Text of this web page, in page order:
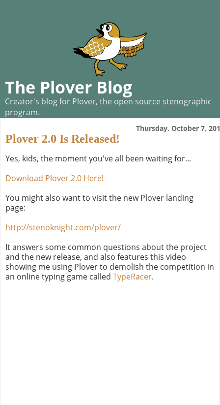
The Plover Blog
Creator's blog for Plover, the open source stenographic
program.
Thursday, October 7,
Plover 2.0 Is Released!
Yes, kids, the moment you've all been waiting for...
Download Plover 2.0 Here!
You might also want to visit the new Plover landing
page:
http://stenoknight.com/plover/
It answers some common questions about the project
and the new release, and also features this video
showing me using Plover to demolish the competition in
an online typing game called TypeRacer.